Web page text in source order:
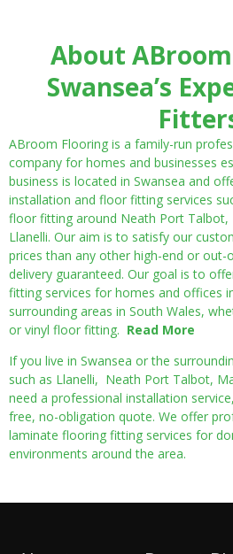
About
Swansea’s
ABroom Flooring is a family-run
company for homes and businesses
business is located in Swansea and
installation and floor fitting services
floor fitting around Neath Port Talbot,
Llanelli. Our aim is to satisfy our
prices than any other high-end or
delivery guaranteed. Our goal is to
fitting services for homes and offices
surrounding areas in South Wales,
or vinyl floor fitting. Read More
If you live in Swansea or the
such as Llanelli, Neath Port Talbot,
need a professional installation
free, no-obligation quote. We offer
laminate flooring fitting services for
environments around the area.